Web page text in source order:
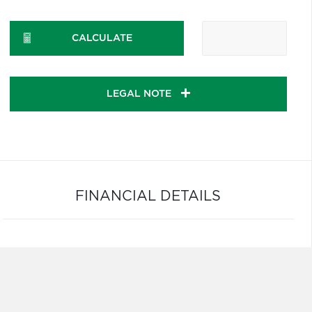
CALCULATE
LEGAL NOTE
FINANCIAL DETAILS